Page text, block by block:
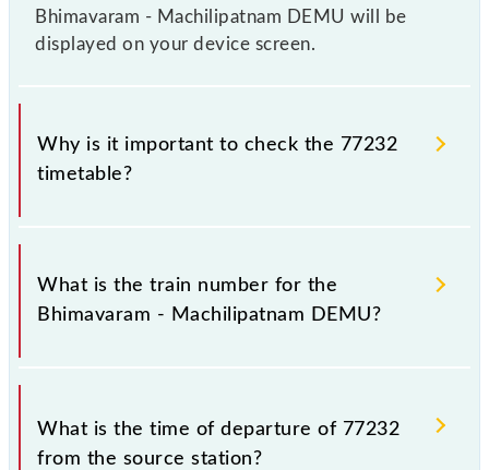
Bhimavaram - Machilipatnam DEMU will be
displayed on your device screen.
Why is it important to check the 77232
timetable?
It is important to check 77232 Bhimavaram -
Machilipatnam DEMU because sometimes Indian
railways change their timetable without any prior
Therefore, it is advisable that passengers check the
Bhimavaram - Machilipatnam DEMU timetable
What is the train number for the
Bhimavaram - Machilipatnam DEMU?
The Bhimavaram - Machilipatnam DEMU train
number is 77232.
What is the time of departure of 77232
from the source station?